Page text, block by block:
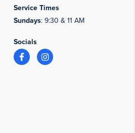
Service Times
Sundays: 9:30 & 11 AM
Socials